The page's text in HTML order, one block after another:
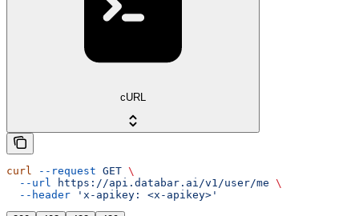
cURL
curl --request GET \
  --url
https://api.databar.ai/v1/user/me \
  --header
'x-apikey: <x-apikey>'